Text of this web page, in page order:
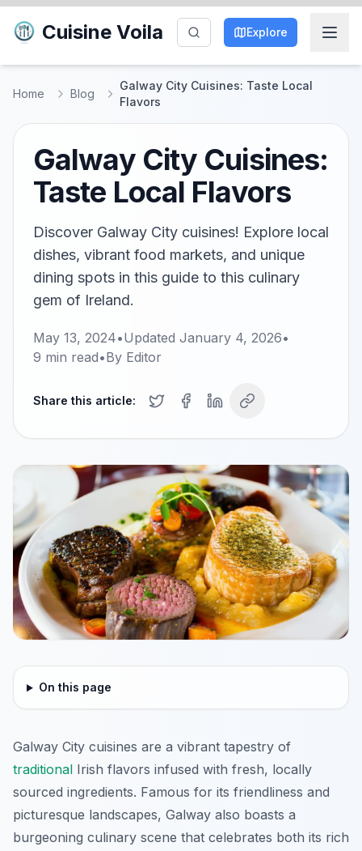
Cuisine Voila Explore
Home Blog
Galway City Cuisines: Taste Local
Flavors
Galway City Cuisines:
Taste Local Flavors
Discover Galway City cuisines! Explore local
dishes, vibrant food markets, and unique
dining spots in this guide to this culinary
gem of Ireland.
May 13, 2024•Updated January 4, 2026•
9 min read•By Editor
Share this article:
On this page
Galway City cuisines are a vibrant tapestry of
traditional Irish flavors infused with fresh, locally
sourced ingredients. Famous for its friendliness and
picturesque landscapes, Galway also boasts a
burgeoning culinary scene that celebrates both its rich